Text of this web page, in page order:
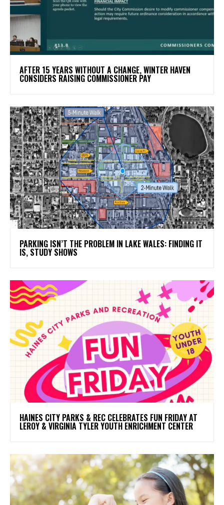
AFTER 15 YEARS WITHOUT A CHANGE, WINTER HAVEN
CONSIDERS RAISING COMMISSIONER PAY
PARKING ISN’T THE PROBLEM IN LAKE WALES: FINDING IT
IS, STUDY SHOWS
HAINES CITY PARKS & REC CELEBRATES FUN FRIDAY AT
LEROY & VIRGINIA TYLER YOUTH ENRICHMENT CENTER